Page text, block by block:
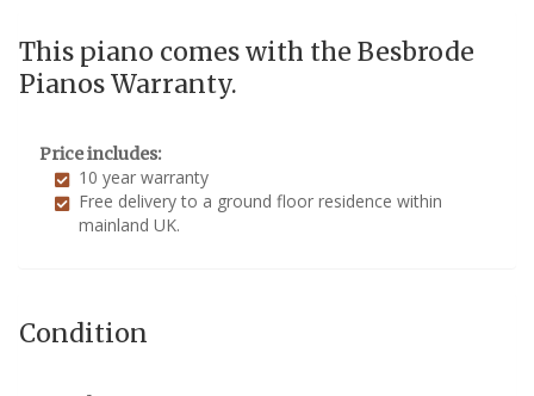
This piano comes with the Besbrode
Pianos Warranty.
Price includes:
10 year warranty
Free delivery to a ground floor residence within
mainland UK.
Condition